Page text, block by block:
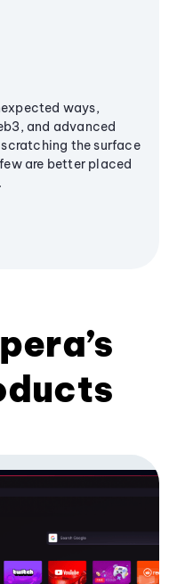
ways,
and advanced
scratching the surface
are better placed